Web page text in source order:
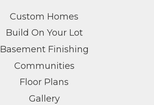
Custom Homes
Build On Your Lot
Basement Finishing
Communities
Floor Plans
Gallery